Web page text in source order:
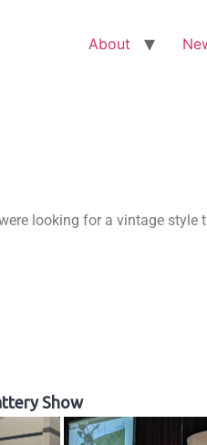
About
looking for a vintage
Show